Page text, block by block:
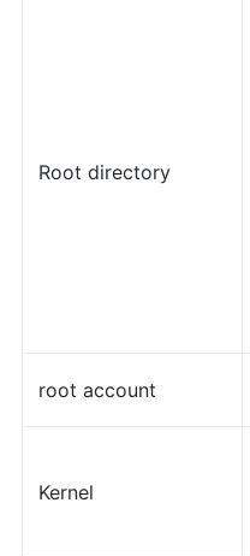
Root directory
root account
Kernel